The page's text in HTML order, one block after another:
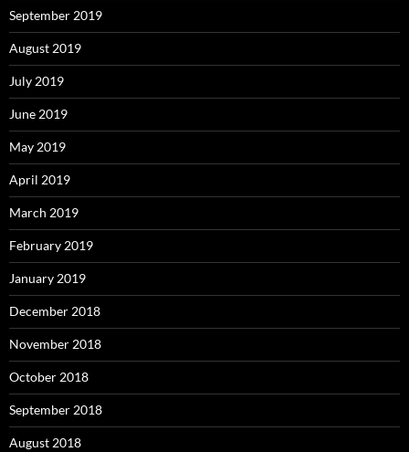
September 2019
August 2019
July 2019
June 2019
May 2019
April 2019
March 2019
February 2019
January 2019
December 2018
November 2018
October 2018
September 2018
August 2018